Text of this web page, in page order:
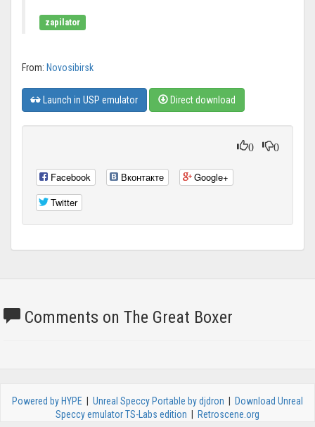
zapilator
From: Novosibirsk
Launch in USP emulator Direct download
0 0
Facebook Вконтакте
Google+
Twitter
Comments on The Great Boxer
Powered by HYPE Unreal Speccy Portable by djdron
Download Unreal
Speccy emulator TS-Labs edition
Retroscene.org